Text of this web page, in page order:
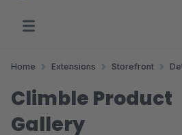
Home Extensions Storefront
Climble Product
Gallery